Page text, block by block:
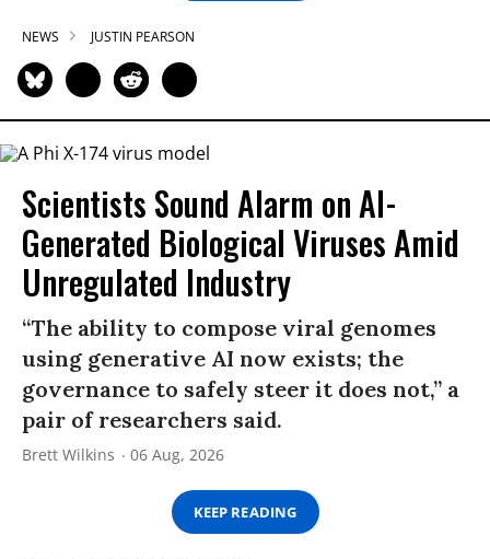
NEWS JUSTIN PEARSON
Scientists Sound Alarm on AI-
Generated Biological Viruses Amid
Unregulated Industry
“The ability to compose viral genomes
using generative AI now exists; the
governance to safely steer it does not,” a
pair of researchers said.
Brett Wilkins 06 Aug, 2026
KEEP READING